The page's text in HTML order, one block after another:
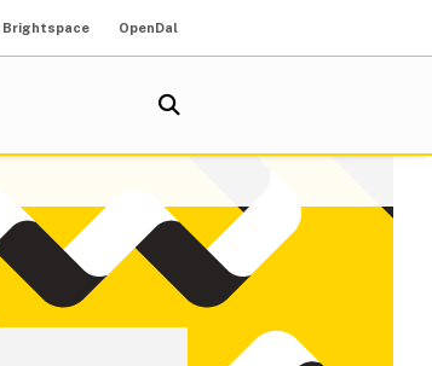
Brightspace OpenDal